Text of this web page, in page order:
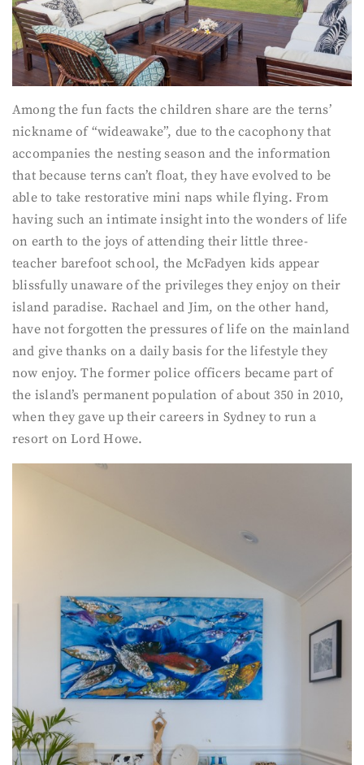
Among the fun facts the children share are the terns’
nickname of “wideawake”, due to the cacophony that
accompanies the nesting season and the information
that because terns can’t float, they have evolved to be
able to take restorative mini naps while flying. From
having such an intimate insight into the wonders of life
on earth to the joys of attending their little three-
teacher barefoot school, the McFadyen kids appear
blissfully unaware of the privileges they enjoy on their
island paradise. Rachael and Jim, on the other hand,
have not forgotten the pressures of life on the mainland
and give thanks on a daily basis for the lifestyle they
now enjoy. The former police officers became part of
the island’s permanent population of about 350 in 2010,
when they gave up their careers in Sydney to run a
resort on Lord Howe.